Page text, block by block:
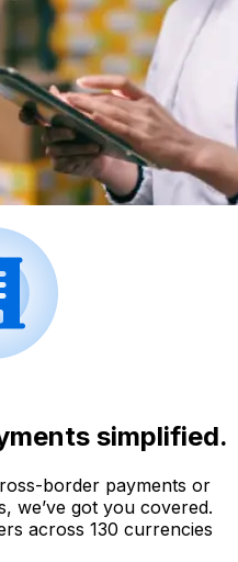
simplified.
border payments or
we’ve got you covered.
across 130 currencies